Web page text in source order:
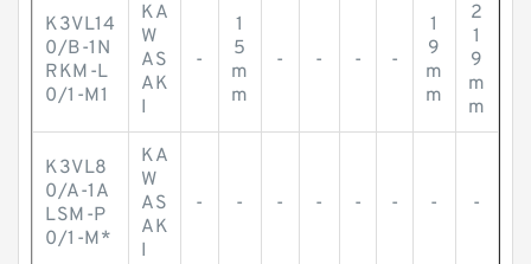
K3VL14
0/B-1N
RKM-L
0/1-M1
KA
W
AS
AK
I
-
1
5
m
m
- - - -
1
9
m
m
2
1
9
m
m
K3VL8
0/A-1A
LSM-P
0/1-M*
KA
W
AS
AK
I
- - - - - - - -